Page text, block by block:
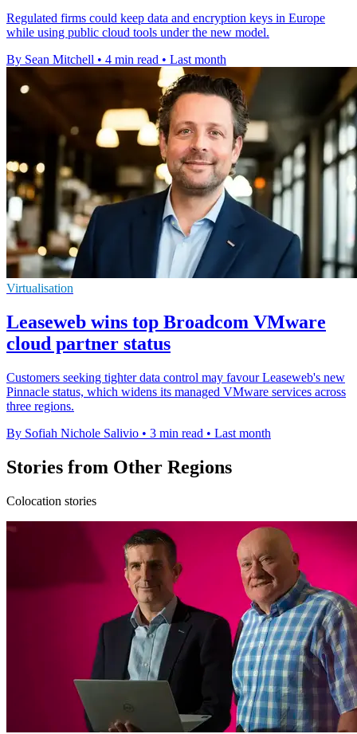
Regulated firms could keep data and encryption keys in Europe
while using public cloud tools under the new model.
By Sean Mitchell • 4 min read • Last month
Virtualisation
Leaseweb wins top Broadcom VMware
cloud partner status
Customers seeking tighter data control may favour Leaseweb's new
Pinnacle status, which widens its managed VMware services across
three regions.
By Sofiah Nichole Salivio • 3 min read • Last month
Stories from Other Regions
Colocation stories